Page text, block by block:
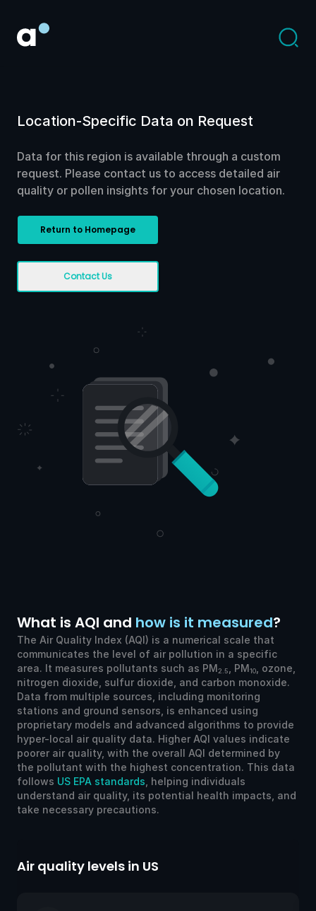
Location-Specific Data on Request
Data for this region is available through a custom
request. Please contact us to access detailed air
quality or pollen insights for your chosen location.
Return to Homepage
Contact Us
What is AQI and how is it measured?
The Air Quality Index (AQI) is a numerical scale that
communicates the level of air pollution in a specific
area. It measures pollutants such as PM2.5 , PM10
, ozone,
nitrogen dioxide, sulfur dioxide, and carbon monoxide.
Data from multiple sources, including monitoring
stations and ground sensors, is enhanced using
proprietary models and advanced algorithms to provide
hyper-local air quality data. Higher AQI values indicate
poorer air quality, with the overall AQI determined by
the pollutant with the highest concentration. This data
follows US EPA standards , helping individuals
understand air quality, its potential health impacts, and
take necessary precautions.
Air quality levels in US